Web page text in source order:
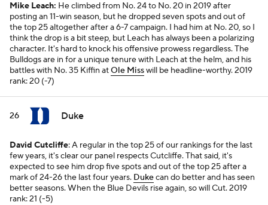
Mike Leach: He climbed from No. 24 to No. 20 in 2019 after
posting an 11-win season, but he dropped seven spots and out of
the top 25 altogether after a 6-7 campaign. I had him at No. 20, so I
think the drop is a bit steep, but Leach has always been a polarizing
character. It's hard to knock his offensive prowess regardless. The
Bulldogs are in for a unique tenure with Leach at the helm, and his
battles with No. 35 Kiffin atOle Misswill be headline-worthy.2019
rank: 20 (-7)
26 Duke
David Cutcliffe: A regular in the top 25 of our rankings for the last
few years, it's clear our panel respects Cutcliffe. That said, it's
expected to see him drop five spots and out of the top 25 after a
mark of 24-26 the last four years. Dukecan do better and has seen
better seasons. When the Blue Devils rise again, so will Cut.2019
rank: 21 (-5)